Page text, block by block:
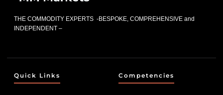
THE COMMODITY EXPERTS -BESPOKE, COMPREHENSIVE and
INDEPENDENT –
Quick Links Competencies